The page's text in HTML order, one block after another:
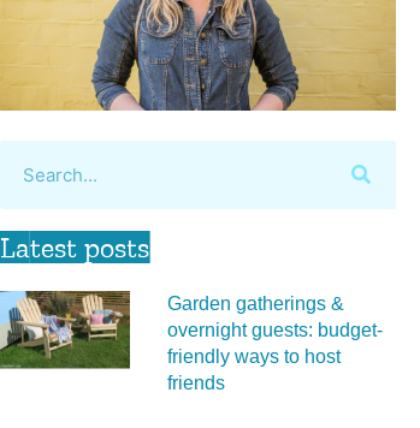
Latest posts
Garden gatherings &
overnight guests: budget-
friendly ways to host
friends